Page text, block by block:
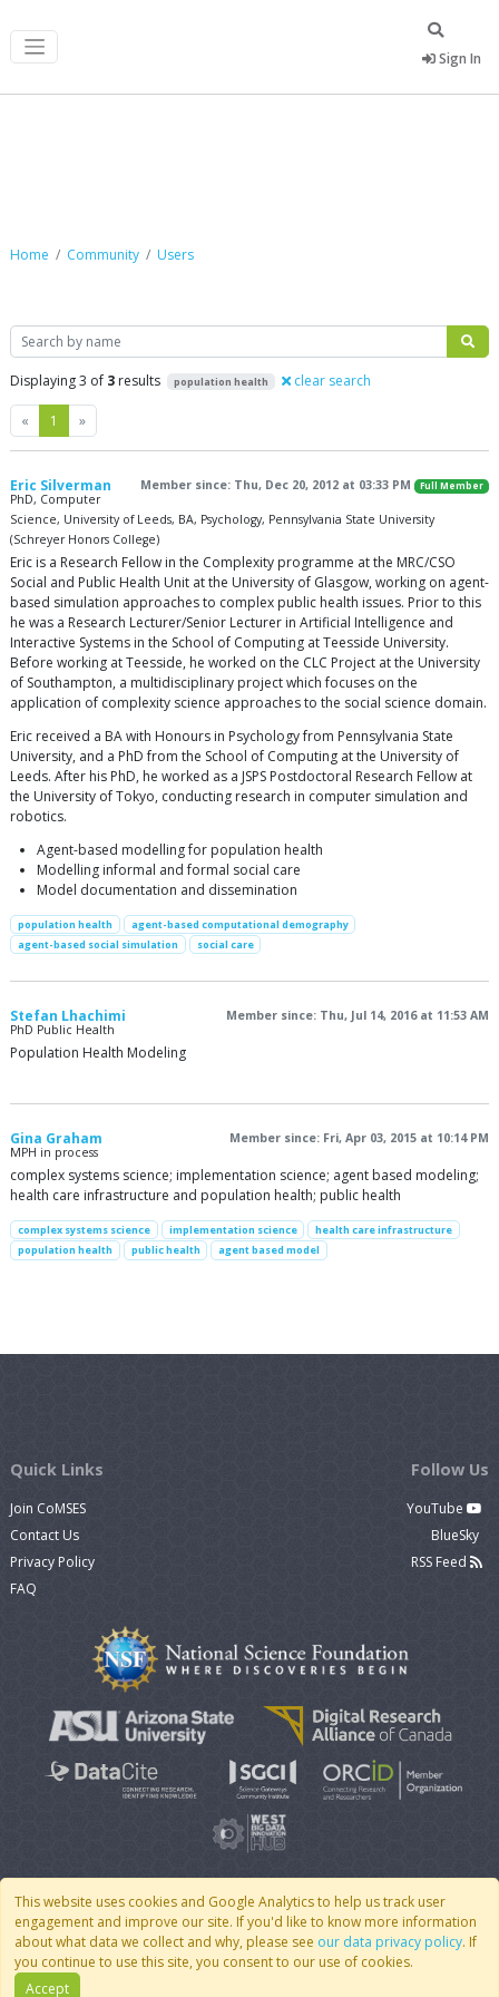
Sign In
Home Community Users
Search
Displaying 3 of 3 results population health clear search
« Previous
1 »Next
Eric Silverman Member since: Thu, Dec 20, 2012 at 03:33 PM Full Member
PhD, Computer
Science, University of Leeds, BA, Psychology, Pennsylvania State University
(Schreyer Honors College)
Eric is a Research Fellow in the Complexity programme at the MRC/CSO
Social and Public Health Unit at the University of Glasgow, working on agent-
based simulation approaches to complex public health issues. Prior to this
he was a Research Lecturer/Senior Lecturer in Artificial Intelligence and
Interactive Systems in the School of Computing at Teesside University.
Before working at Teesside, he worked on the CLC Project at the University
of Southampton, a multidisciplinary project which focuses on the
application of complexity science approaches to the social science domain.
Eric received a BA with Honours in Psychology from Pennsylvania State
University, and a PhD from the School of Computing at the University of
Leeds. After his PhD, he worked as a JSPS Postdoctoral Research Fellow at
the University of Tokyo, conducting research in computer simulation and
robotics.
Agent-based modelling for population health
Modelling informal and formal social care
Model documentation and dissemination
population health
agent-based computational demography
agent-based social simulation
social care
Stefan Lhachimi
Member since: Thu, Jul 14, 2016 at 11:53 AM
PhD Public Health
Population Health Modeling
Gina Graham
Member since: Fri, Apr 03, 2015 at 10:14 PM
MPH in process
complex systems science; implementation science; agent based modeling;
health care infrastructure and population health; public health
complex systems science implementation science
health care infrastructure
population health
public health agent based model
This website uses cookies and Google Analytics to help us track user
engagement and improve our site. If you'd like to know more information
about what data we collect and why, please see our data privacy policy. If
you continue to use this site, you consent to our use of cookies.
Accept
Quick Links
Join CoMSES
Contact Us
Privacy Policy
FAQ
Follow Us
YouTube
BlueSky
RSS Feed
© 2007 - 2026 CoMSES Net| v2026.05-30-gd1ba